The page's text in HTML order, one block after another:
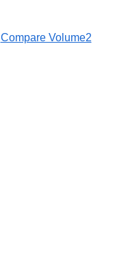
Compare Volume2